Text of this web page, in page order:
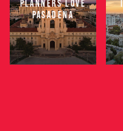
PLANNERS LOVE
PASADENA